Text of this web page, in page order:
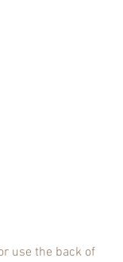
use the back of